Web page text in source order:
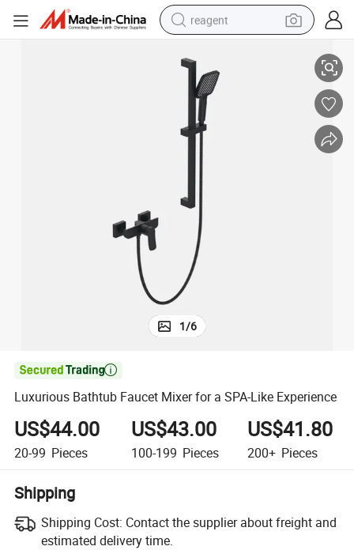
reagent
pullover hoody
electric tricycle
basketball shoe
crawler excavator
shoulder bag
1/6

Luxurious Bathtub Faucet Mixer for a SPA-Like Experience
US$44.00
20-99 Pieces
US$43.00
100-199 Pieces
US$41.80
200+ Pieces
Shipping
Shipping Cost: Contact the supplier about freight and
estimated delivery time.